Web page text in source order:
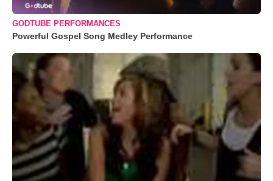
GODTUBE PERFORMANCES
Powerful Gospel Song Medley Performance